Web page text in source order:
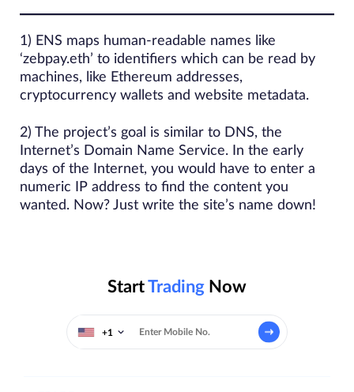
1) ENS maps human-readable names like
‘zebpay.eth’ to identifiers which can be read by
machines, like Ethereum addresses,
cryptocurrency wallets and website metadata.
2) The project’s goal is similar to DNS, the
Internet’s Domain Name Service. In the early
days of the Internet, you would have to enter a
numeric IP address to find the content you
wanted. Now? Just write the site’s name down!
StartTrading Now
+1